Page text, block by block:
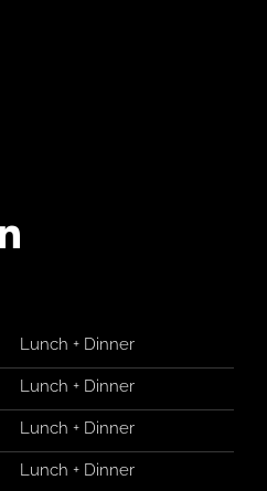
L
k
e
d
i
Lunch + Dinner
Lunch + Dinner
Lunch + Dinner
Lunch + Dinner